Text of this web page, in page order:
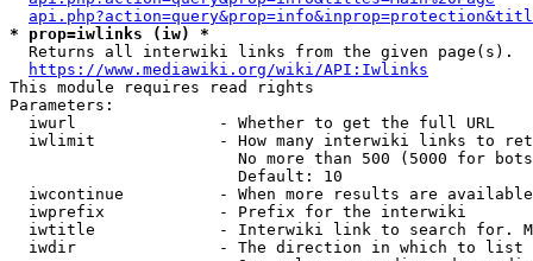
* prop=iwlinks (iw) *
  Returns all interwiki links from the given page(s).
https://www.mediawiki.org/wiki/API:Iwlinks
This module requires read rights
Parameters:
  iwurl               - Whether to get the full URL
iwlimit             - How many interwiki links to
No more than 500 (5000 for
                        Default: 10
iwcontinue          - When more results are
  iwprefix            - Prefix for the interwiki
iwtitle             - Interwiki link to search for.
  iwdir               - The direction in which to list